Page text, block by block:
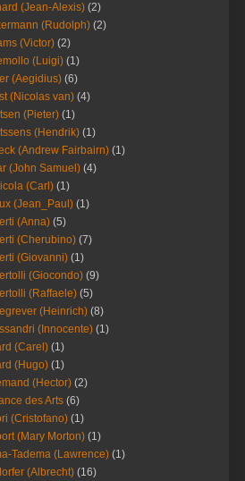
(Jean-Alexis) (2)
(Rudolph) (2)
(Victor) (2)
(Luigi) (1)
(Aegidius) (6)
(Nicolas van) (4)
(Pieter) (1)
(Hendrik) (1)
(Andrew Fairbairn) (1)
(John Samuel) (4)
(Carl) (1)
(Jean_Paul) (1)
(Anna) (5)
(Cherubino) (7)
(Giovanni) (1)
(Giocondo) (9)
(Raffaele) (5)
(Heinrich) (8)
(Innocente) (1)
(Carel) (1)
(Hugo) (1)
(Hector) (2)
des Arts (6)
(Cristofano) (1)
(Mary Morton) (1)
Tadema (Lawrence) (1)
(Albrecht) (16)